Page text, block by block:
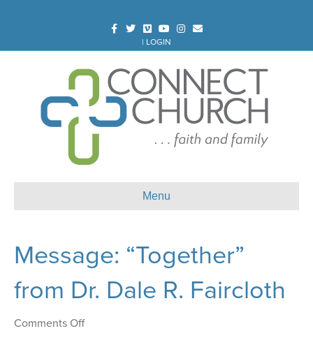
FacebookTwitterVimeoYoutubeInstagram
Email
| LOGIN
Menu
Message: “Together”
from Dr. Dale R. Faircloth
Comments Offon